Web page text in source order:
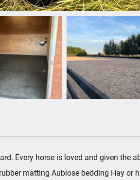
Every horse is loved and given the
matting Aubiose bedding Hay